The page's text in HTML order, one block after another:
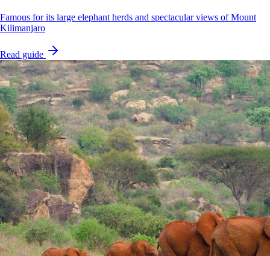
Famous for its large elephant herds and spectacular views of Mount
Kilimanjaro
Read guide